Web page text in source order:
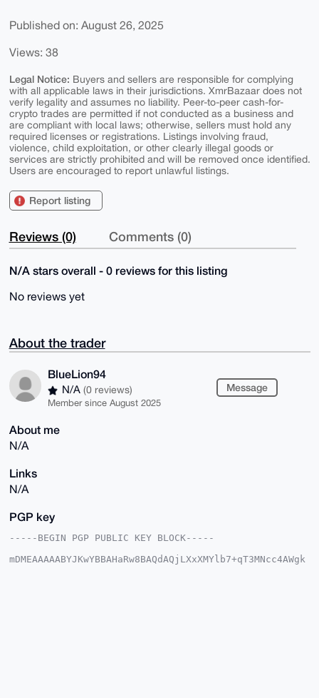
Published on: August 26, 2025
Views: 38
Legal Notice: Buyers and sellers are responsible for complying
with all applicable laws in their jurisdictions. XmrBazaar does not
verify legality and assumes no liability. Peer-to-peer cash-for-
crypto trades are permitted if not conducted as a business and
are compliant with local laws; otherwise, sellers must hold any
required licenses or registrations. Listings involving fraud,
violence, child exploitation, or other clearly illegal goods or
services are strictly prohibited and will be removed once identified.
Users are encouraged to report unlawful listings.
Report listing
Reviews (0) Comments (0)
N/A stars overall - 0 reviews for this listing
No reviews yet
About the trader
BlueLion94
N/A (0 reviews)
Member since August 2025
Message
About me
N/A
Links
N/A
PGP key
-----BEGIN PGP PUBLIC KEY BLOCK-----
mDMEAAAAABYJKwYBBAHaRw8BAQdAQjLXxXMYlb7+qT3MNcc4AWgk